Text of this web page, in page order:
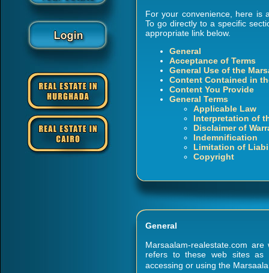
For your convenience, here is
To go directly to a specific
appropriate link below.
General
Acceptance of Terms
General Use of the
Content Contained in
Content You Provide
General Terms
Applicable Law
Interpretation of
Disclaimer of
Indemnification
Limitation of
Copyright
General
Marsaalam-realestate.com
refers to these web sites
accessing or using the